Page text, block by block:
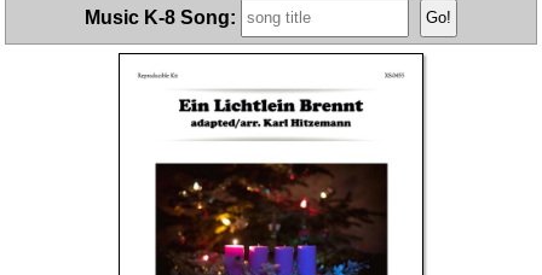
Music K-8 Song: